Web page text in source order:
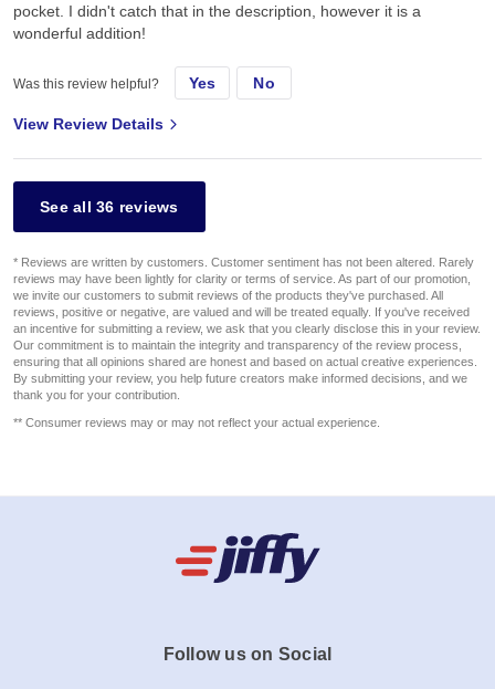
pocket. I didn't catch that in the description, however it is a
wonderful addition!
Was this review helpful? Yes No
View Review Details
See all 36 reviews
* Reviews are written by customers. Customer sentiment has not been altered. Rarely
reviews may have been lightly for clarity or terms of service. As part of our promotion,
we invite our customers to submit reviews of the products they've purchased. All
reviews, positive or negative, are valued and will be treated equally. If you've received
an incentive for submitting a review, we ask that you clearly disclose this in your review.
Our commitment is to maintain the integrity and transparency of the review process,
ensuring that all opinions shared are honest and based on actual creative experiences.
By submitting your review, you help future creators make informed decisions, and we
thank you for your contribution.
** Consumer reviews may or may not reflect your actual experience.
Follow us on Social